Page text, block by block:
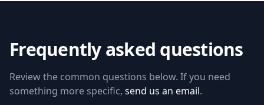
Frequently asked questions
Review the common questions below. If you need
something more specific, send us an email.